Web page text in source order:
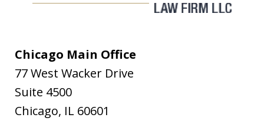
Chicago Main Office
77 West Wacker Drive
Suite 4500
Chicago, IL 60601